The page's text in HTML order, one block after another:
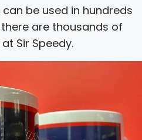
be used in hundreds
are thousands of
Sir Speedy.